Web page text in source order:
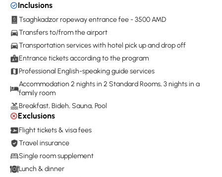
Inclusions
Tsaghkadzor ropeway entrance fee - 3500 AMD
Transfers to/from the airport
Transportation services with hotel pick up and drop off
Entrance tickets according to the program
Professional English-speaking guide services
Accommodation 2 nights in 2 Standard Rooms, 3 nights in a
family room
Breakfast, Bideh, Sauna, Pool
Exclusions
Flight tickets & visa fees
Travel insurance
Single room supplement
Lunch & dinner